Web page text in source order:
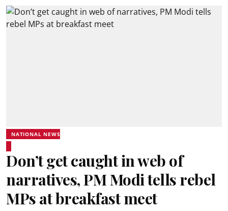
NATIONAL NEWS
Don’t get caught in web of
narratives, PM Modi tells rebel
MPs at breakfast meet